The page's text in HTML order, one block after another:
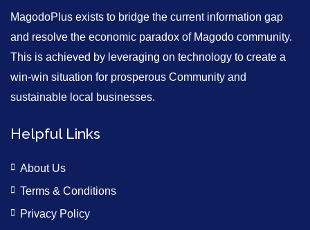
MagodoPlus exists to bridge the current information gap
and resolve the economic paradox of Magodo community.
This is achieved by leveraging on technology to create a
win-win situation for prosperous Community and
sustainable local businesses.
Helpful Links
About Us
Terms & Conditions
Privacy Policy